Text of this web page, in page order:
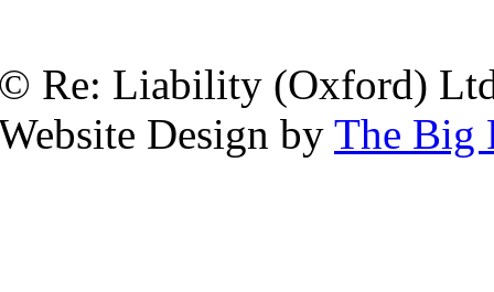
Re: Liability (Oxford)
Design by The Big